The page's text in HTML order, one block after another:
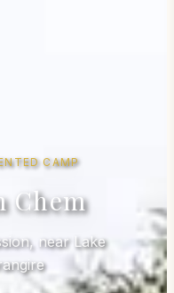
CAMP
Chem
near Lake